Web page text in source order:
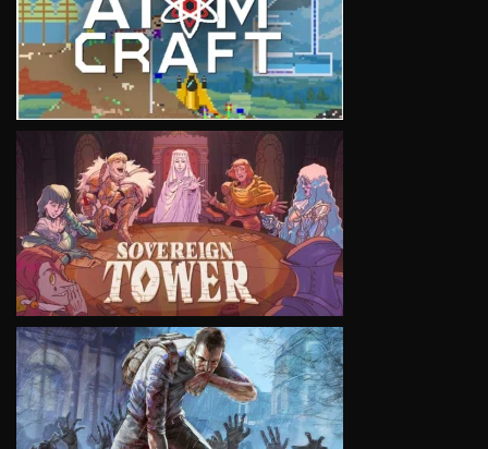
VIEW
VIEW
VIEW